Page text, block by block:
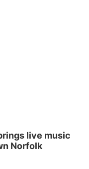
live music
Norfolk